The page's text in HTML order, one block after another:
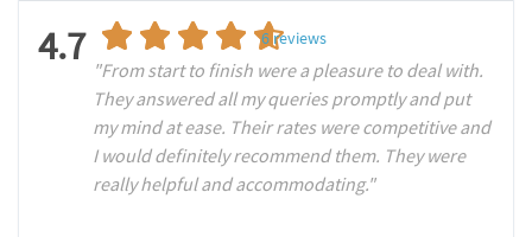
4.7 6reviews
"From start to finish were a pleasure to deal with.
They answered all my queries promptly and put
my mind at ease. Their rates were competitive and
I would definitely recommend them. They were
really helpful and accommodating."